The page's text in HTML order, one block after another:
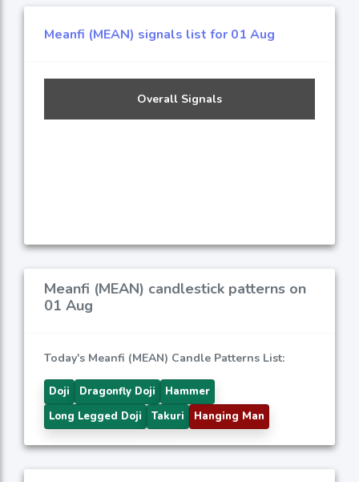
Meanfi (MEAN) signals list for 01 Aug
Overall Signals
Meanfi (MEAN) candlestick patterns on
01 Aug
Today's Meanfi (MEAN) Candle Patterns List:
Doji Dragonfly Doji
Hammer
Long Legged Doji
Takuri Hanging Man